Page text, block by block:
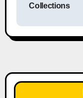
Collections